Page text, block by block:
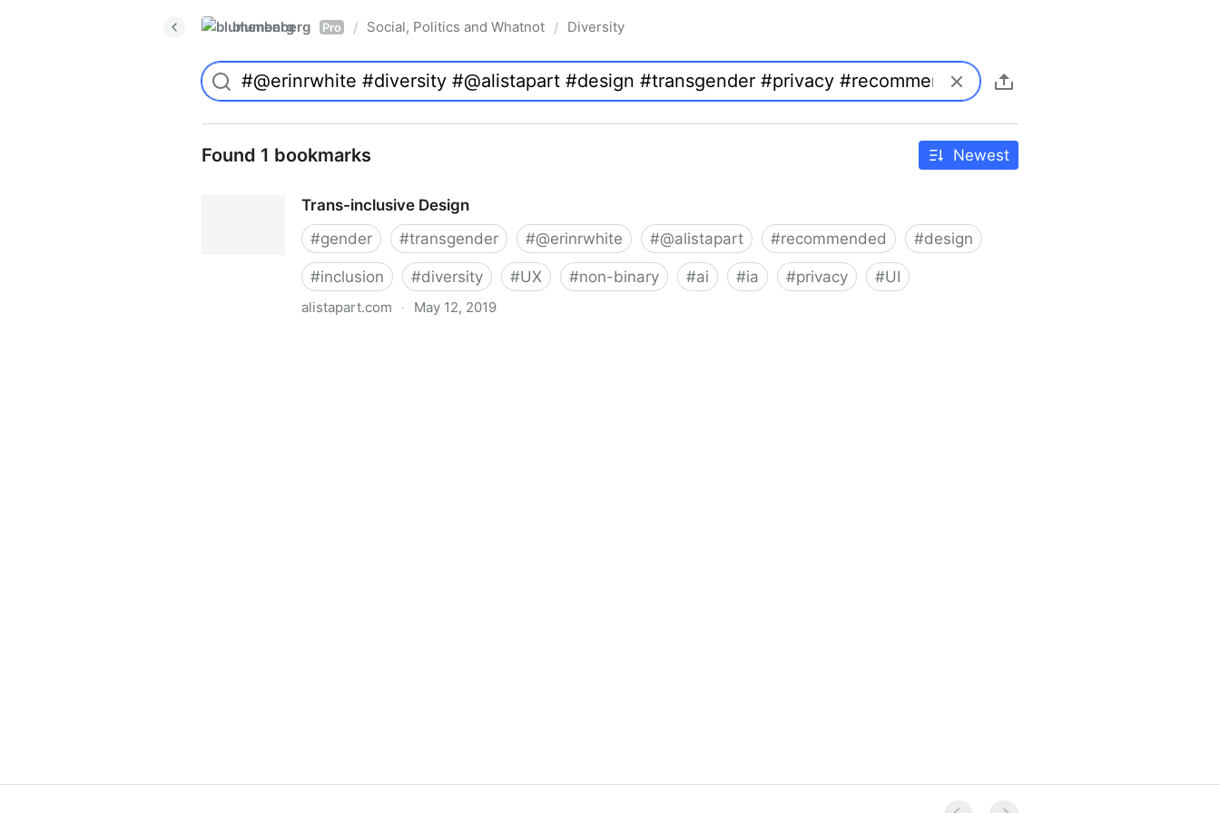
blumenberg Pro / Social, Politics and Whatnot / Diversity
Found 1 bookmarks Newest
Trans-inclusive Design
#gender #transgender #@erinrwhite #@alistapart #recommended #design
#inclusion #diversity #UX #non-binary #ai #ia #privacy #UI
alistapart.com · May 12, 2019